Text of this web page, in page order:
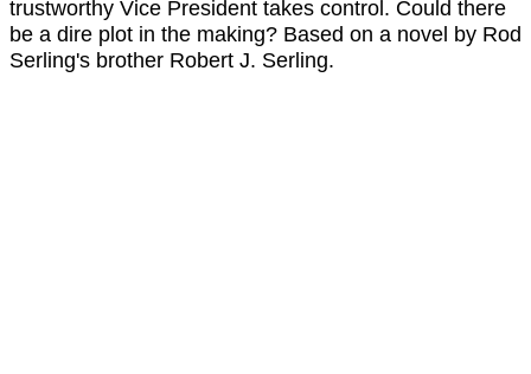
trustworthy Vice President takes control. Could there
be a dire plot in the making? Based on a novel by Rod
Serling's brother Robert J. Serling.